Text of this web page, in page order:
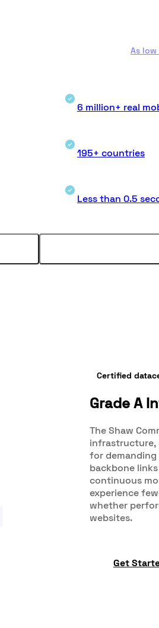
As low
6 million+ real
195+ countries
Less than 0.5
Certified
Grade A
The Shaw
infrastructure,
for
backbone
continuous
experience
whether
websites.
Get